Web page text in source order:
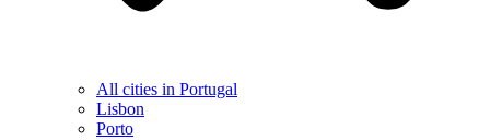
All cities in Portugal
Lisbon
Porto